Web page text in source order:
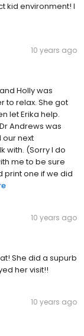
kid environment! I
10 years ago
Holly was
to relax. She got
let Erika help.
Andrews was
next
with. (Sorry I do
me to be sure
print one if we did
10 years ago
She did a supurb
her visit!!
10 years ago